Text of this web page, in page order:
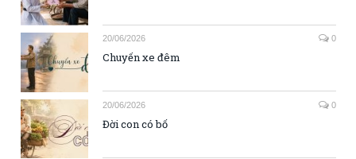
20/06/2026 0
Chuyến xe đêm
20/06/2026 0
Đời con có bố